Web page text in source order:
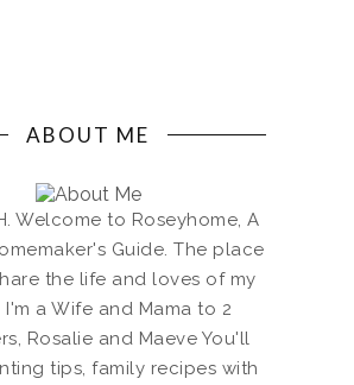
ABOUT ME
Welcome to Roseyhome, A
Guide. The place
the life and loves of my
I'm a Wife and Mama to 2
Rosalie and Maeve You'll
tips, family recipes with